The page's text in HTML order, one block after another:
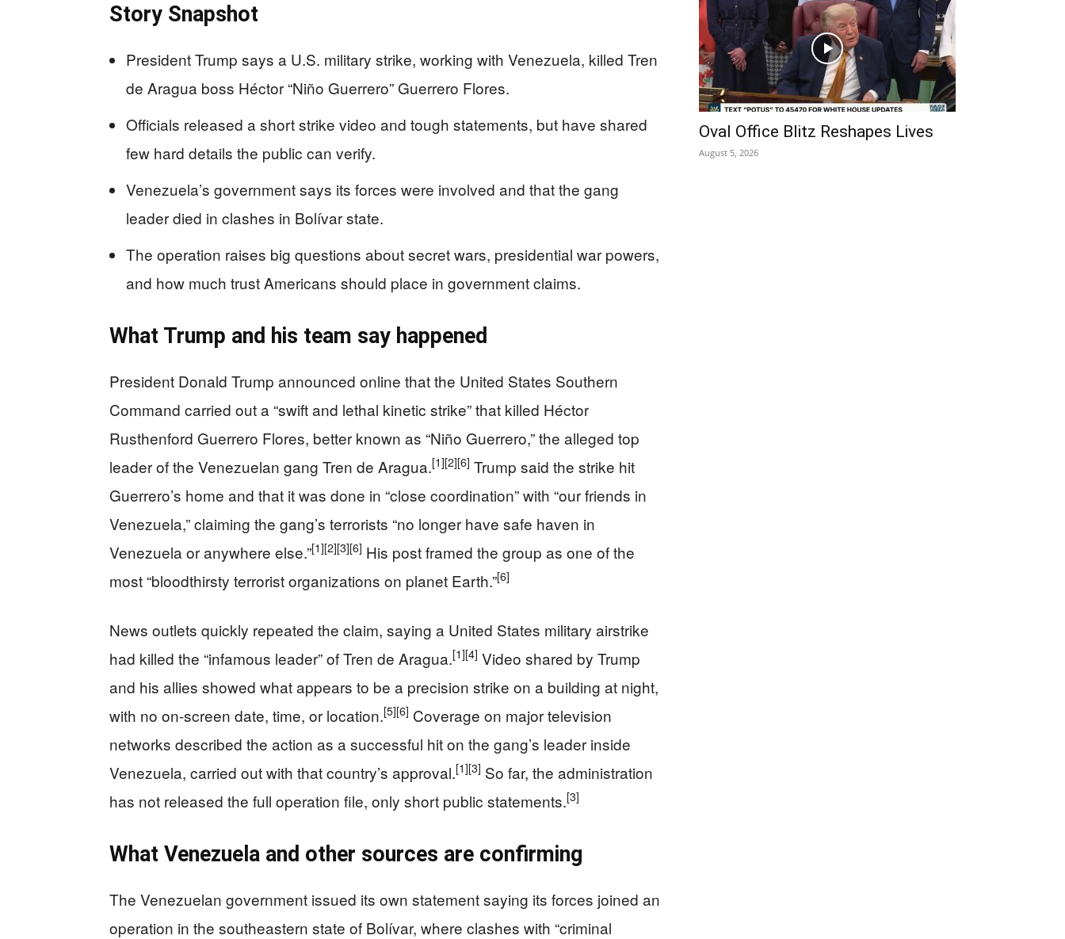
Story Snapshot
President Trump says a U.S. military strike, working with Venezuela, killed Tren
de Aragua boss Héctor “Niño Guerrero” Guerrero Flores.
Officials released a short strike video and tough statements, but have shared
few hard details the public can verify.
Venezuela’s government says its forces were involved and that the gang
leader died in clashes in Bolívar state.
The operation raises big questions about secret wars, presidential war powers,
and how much trust Americans should place in government claims.
What Trump and his team say happened
President Donald Trump announced online that the United States Southern
Command carried out a “swift and lethal kinetic strike” that killed Héctor
Rusthenford Guerrero Flores, better known as “Niño Guerrero,” the alleged top
leader of the Venezuelan gang Tren de Aragua.[1][2][6] Trump said the strike hit
Guerrero’s home and that it was done in “close coordination” with “our friends in
Venezuela,” claiming the gang’s terrorists “no longer have safe haven in
Venezuela or anywhere else.”[1][2][3][6] His post framed the group as one of the
most “bloodthirsty terrorist organizations on planet Earth.”[6]
News outlets quickly repeated the claim, saying a United States military airstrike
had killed the “infamous leader” of Tren de Aragua.[1][4] Video shared by Trump
and his allies showed what appears to be a precision strike on a building at night,
with no on-screen date, time, or location.[5][6] Coverage on major television
networks described the action as a successful hit on the gang’s leader inside
Venezuela, carried out with that country’s approval.[1][3] So far, the administration
has not released the full operation file, only short public statements.[3]
What Venezuela and other sources are confirming
The Venezuelan government issued its own statement saying its forces joined an
operation in the southeastern state of Bolívar, where clashes with “criminal
Oval Office Blitz Reshapes Lives
August 5, 2026